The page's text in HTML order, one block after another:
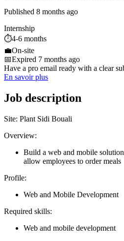
Published 8 months ago
Internship
⏱️4-6 months
💼On-site
📅Expired 7 months ago
Have a pro email ready with a clear
En savoir plus
Job description
Site: Plant Sidi Bouali
Overview:
Build a web and mobile
allow employees to order meals
Profile:
Web and Mobile Development
Required skills:
Web and mobile development